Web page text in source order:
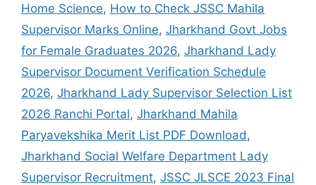
Home Science, How to Check JSSC Mahila
Supervisor Marks Online, Jharkhand Govt Jobs
for Female Graduates 2026, Jharkhand Lady
Supervisor Document Verification Schedule
2026, Jharkhand Lady Supervisor Selection List
2026 Ranchi Portal, Jharkhand Mahila
Paryavekshika Merit List PDF Download ,
Jharkhand Social Welfare Department Lady
Supervisor Recruitment, JSSC JLSCE 2023 Final